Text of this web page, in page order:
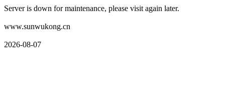
Server is down for maintenance, please visit again later.
www.sunwukong.cn
2026-08-07